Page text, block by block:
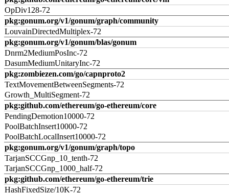
OpDiv128-72
pkg:gonum.org/v1/gonum/graph/community
LouvainDirectedMultiplex-72
pkg:gonum.org/v1/gonum/blas/gonum
Dnrm2MediumPosInc-72
DasumMediumUnitaryInc-72
pkg:zombiezen.com/go/capnproto2
TextMovementBetweenSegments-72
Growth_MultiSegment-72
pkg:github.com/ethereum/go-ethereum/core
PendingDemotion10000-72
PoolBatchInsert10000-72
PoolBatchLocalInsert10000-72
pkg:gonum.org/v1/gonum/graph/topo
TarjanSCCGnp_10_tenth-72
TarjanSCCGnp_1000_half-72
pkg:github.com/ethereum/go-ethereum/trie
HashFixedSize/10K-72